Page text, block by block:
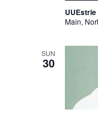
Main,
SUN
30